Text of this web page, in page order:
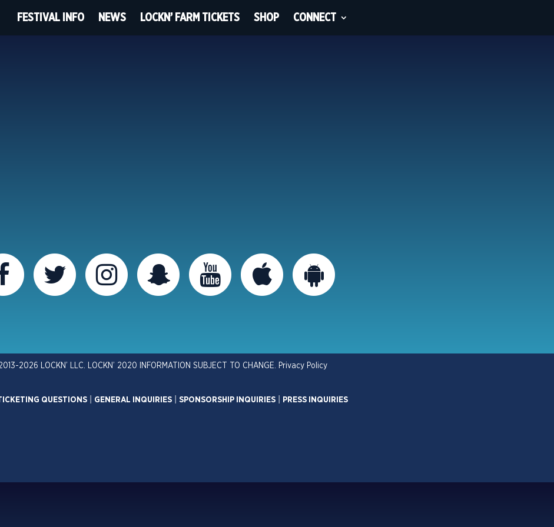
FESTIVAL INFO NEWS LOCKN’ FARM TICKETS SHOP CONNECT
2026 LOCKN’ LLC. LOCKN’ 2020 INFORMATION SUBJECT TO CHANGE. Privacy Policy
QUESTIONS GENERAL INQUIRIES SPONSORSHIP INQUIRIES PRESS INQUIRIES